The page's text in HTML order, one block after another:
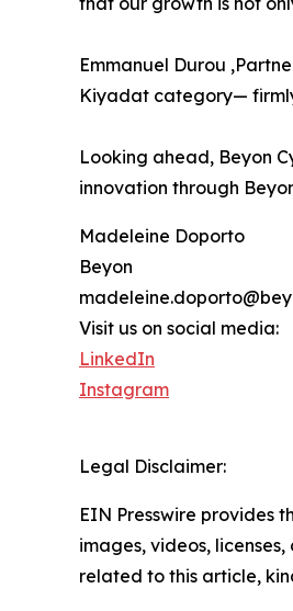
Emmanuel Durou
Kiyadat category—
Looking ahead, Beyon
innovation through
Madeleine Doporto
Beyon
Visit us on social media:
LinkedIn
Instagram
Legal Disclaimer:
EIN Presswire provides
images, videos,
related to this article,